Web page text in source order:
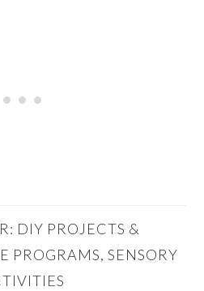
DIY PROJECTS &
PROGRAMS, SENSORY